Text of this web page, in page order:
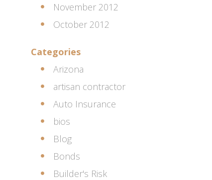
November 2012
October 2012
Categories
Arizona
artisan contractor
Auto Insurance
bios
Blog
Bonds
Builder's Risk